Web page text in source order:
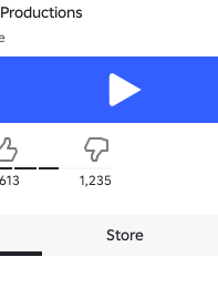
1,235
Store